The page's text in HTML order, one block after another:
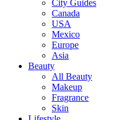
City Guides
Canada
USA
Mexico
Europe
Asia
Beauty
All Beauty
Makeup
Fragrance
Skin